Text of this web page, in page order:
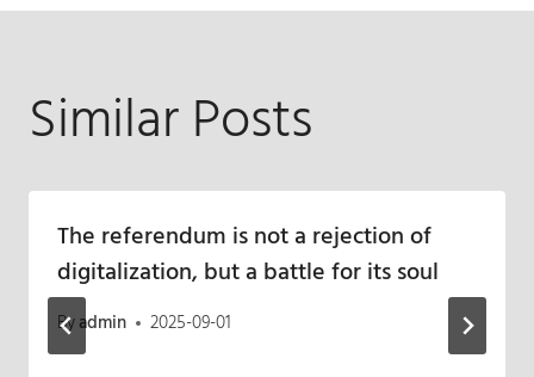
Similar Posts
The referendum is not a rejection of
digitalization, but a battle for its soul
Byadmin 2025-09-01